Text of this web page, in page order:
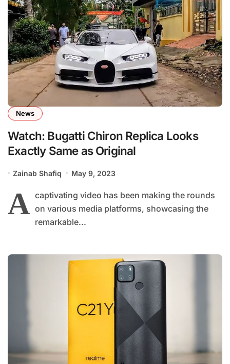
News
Watch: Bugatti Chiron Replica Looks
Exactly Same as Original
Zainab Shafiq May 9, 2023
A captivating video has been making the rounds
on various media platforms, showcasing the
remarkable...